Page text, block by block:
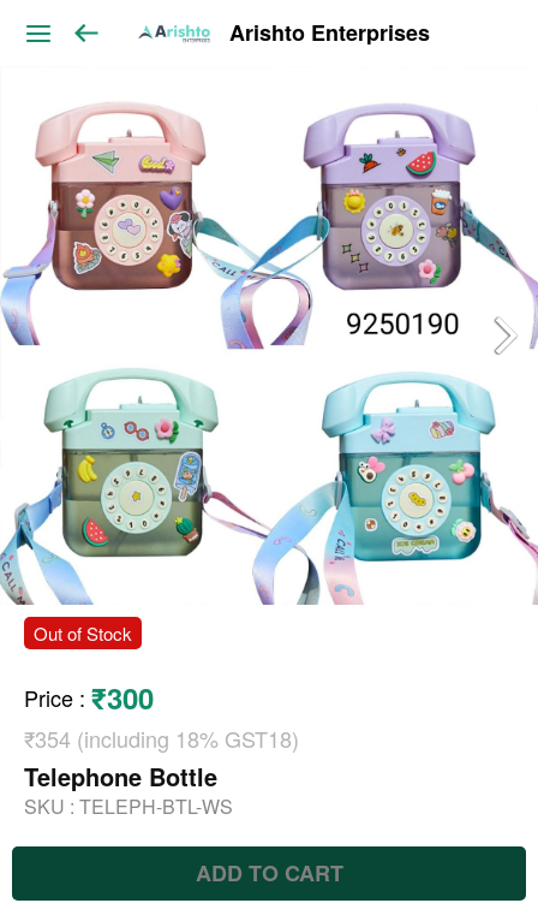
Arishto Enterprises
Out of Stock
Price : ₹300
₹354 (including 18% GST18)
Telephone Bottle
SKU : TELEPH-BTL-WS
ADD TO CART